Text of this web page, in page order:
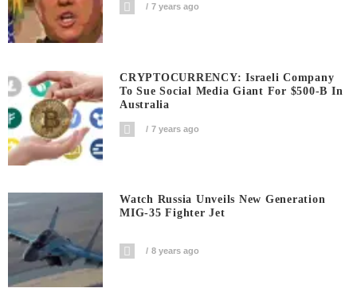
7 years ago
CRYPTOCURRENCY: Israeli Company
To Sue Social Media Giant For $500-B In
Australia
7 years ago
Watch Russia Unveils New Generation
MIG-35 Fighter Jet
8 years ago